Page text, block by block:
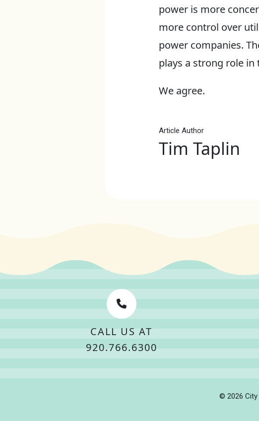
power is more
more control over
power companies.
plays a strong role in
We agree.
Article Author
Tim Taplin
CALL US AT
920.766.6300
© 2026 City